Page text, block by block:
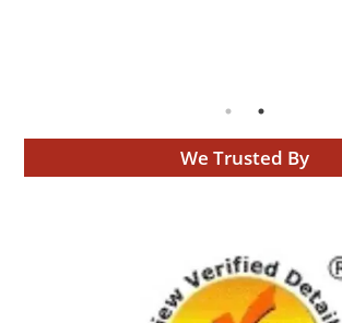
We Trusted By